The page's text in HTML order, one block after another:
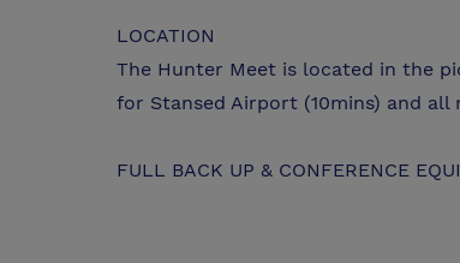
LOCATION
The Hunter Meet is located in the
for Stansed Airport (10mins) and all
FULL BACK UP & CONFERENCE